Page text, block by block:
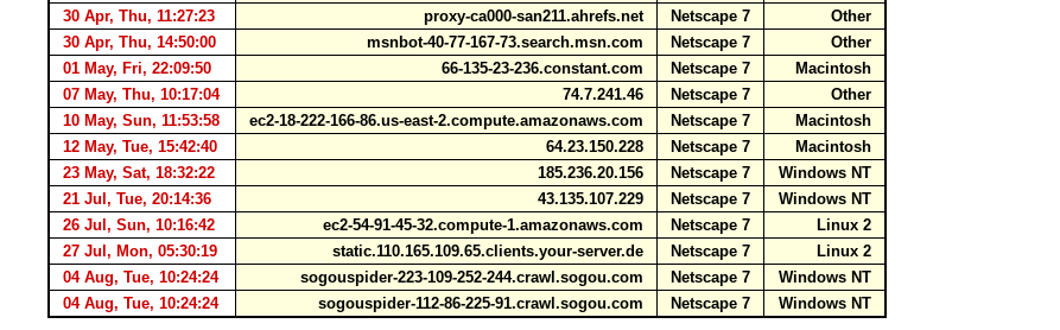
30 Apr, Thu, 11:27:23
proxy-ca000-san211.ahrefs.net Netscape 7
Other
30 Apr, Thu, 14:50:00
msnbot-40-77-167-73.search.msn.com Netscape 7
Other
01 May, Fri, 22:09:50
66-135-23-236.constant.com Netscape 7
Macintosh
07 May, Thu, 10:17:04
74.7.241.46 Netscape 7
Other
10 May, Sun, 11:53:58
ec2-18-222-166-86.us-east-2.compute.amazonaws.com Netscape 7
Macintosh
12 May, Tue, 15:42:40
64.23.150.228 Netscape 7
Macintosh
23 May, Sat, 18:32:22
185.236.20.156 Netscape 7
Windows NT
21 Jul, Tue, 20:14:36
43.135.107.229 Netscape 7
Windows NT
26 Jul, Sun, 10:16:42
ec2-54-91-45-32.compute-1.amazonaws.com Netscape 7
Linux 2
27 Jul, Mon, 05:30:19
static.110.165.109.65.clients.your-server.de Netscape 7
Linux 2
04 Aug, Tue, 10:24:24
sogouspider-223-109-252-244.crawl.sogou.com Netscape 7
Windows NT
04 Aug, Tue, 10:24:24
sogouspider-112-86-225-91.crawl.sogou.com Netscape 7 Windows NT